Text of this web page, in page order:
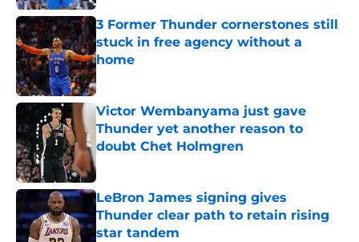
3 Former Thunder cornerstones still
stuck in free agency without a
home
Published by on Invalid Date
Victor Wembanyama just gave
Thunder yet another reason to
doubt Chet Holmgren
LeBron James signing gives
Thunder clear path to retain rising
star tandem